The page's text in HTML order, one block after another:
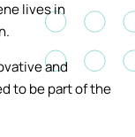
lives in
and
to be part of the
Optimisation